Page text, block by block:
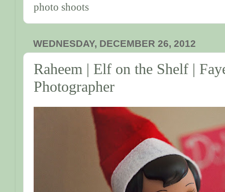
photo shoots
WEDNESDAY, DECEMBER 26, 2012
Raheem | Elf on the Shelf |
Photographer